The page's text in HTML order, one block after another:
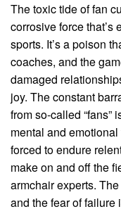
The toxic tide of fan
corrosive force that’s
sports. It’s a poison
coaches, and the
damaged
joy. The constant
from so-called “fans”
mental and
forced to endure
make on and off the
armchair experts.
and the fear of failure